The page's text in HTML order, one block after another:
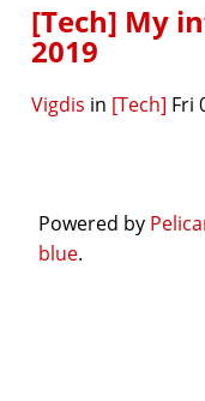
[Tech] My
2019
Vigdis in [Tech] Fri
Powered by
blue.